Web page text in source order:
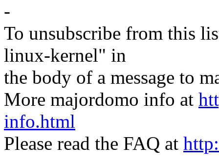
-
To unsubscribe from this
linux-kernel" in
the body of a message to
More majordomo info at
info.html
Please read the FAQ at